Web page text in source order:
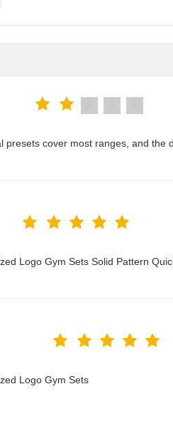
cover most ranges, and the
Logo Gym Sets Solid Pattern
Logo Gym Sets